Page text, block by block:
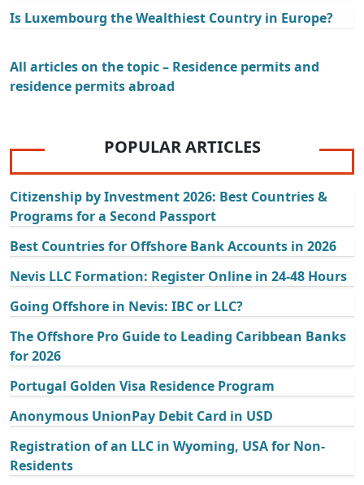
Is Luxembourg the Wealthiest Country in Europe?
All articles on the topic – Residence permits and
residence permits abroad
POPULAR ARTICLES
Citizenship by Investment 2026: Best Countries &
Programs for a Second Passport
Best Countries for Offshore Bank Accounts in 2026
Nevis LLC Formation: Register Online in 24-48 Hours
Going Offshore in Nevis: IBC or LLC?
The Offshore Pro Guide to Leading Caribbean Banks
for 2026
Portugal Golden Visa Residence Program
Anonymous UnionPay Debit Card in USD
Registration of an LLC in Wyoming, USA for Non-
Residents